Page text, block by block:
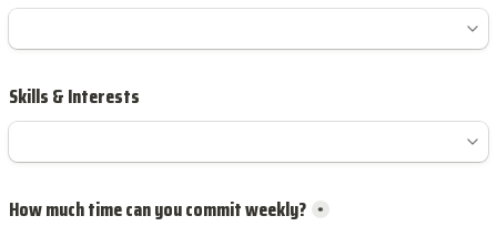
Skills & Interests
How much time can you commit weekly? *